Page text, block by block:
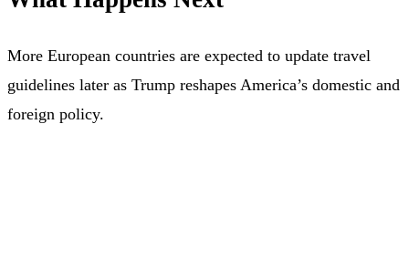
More European countries are expected to update travel
guidelines later as Trump reshapes America’s domestic and
foreign policy.